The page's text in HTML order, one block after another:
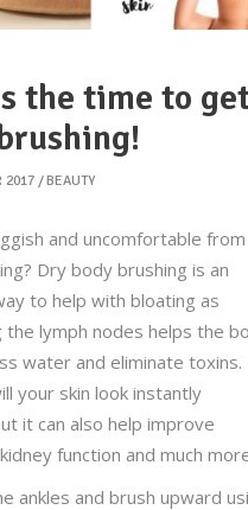
the time to
2017 BEAUTY
and uncomfortable from
Dry body brushing is an
to help with bloating as
the lymph nodes helps the
water and eliminate toxins.
your skin look instantly
it can also help improve
function and much
ankles and brush upward